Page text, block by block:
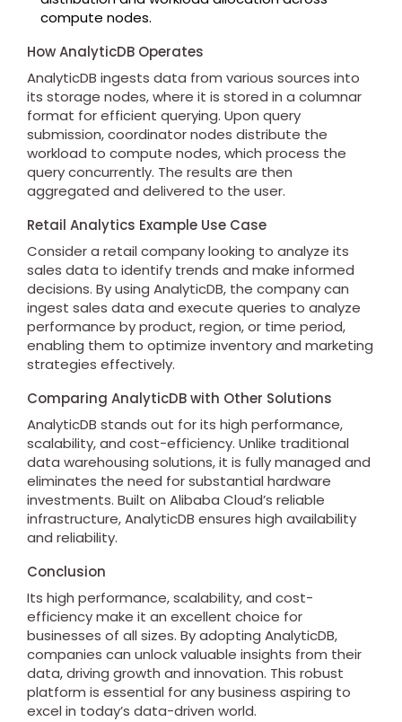
compute nodes.
How AnalyticDB Operates
AnalyticDB ingests data from various sources into
its storage nodes, where it is stored in a columnar
format for efficient querying. Upon query
submission, coordinator nodes distribute the
workload to compute nodes, which process the
query concurrently. The results are then
aggregated and delivered to the user.
Retail Analytics Example Use Case
Consider a retail company looking to analyze its
sales data to identify trends and make informed
decisions. By using AnalyticDB, the company can
ingest sales data and execute queries to analyze
performance by product, region, or time period,
enabling them to optimize inventory and marketing
strategies effectively.
Comparing AnalyticDB with Other Solutions
AnalyticDB stands out for its high performance,
scalability, and cost-efficiency. Unlike traditional
data warehousing solutions, it is fully managed and
eliminates the need for substantial hardware
investments. Built on Alibaba Cloud’s reliable
infrastructure, AnalyticDB ensures high availability
and reliability.
Conclusion
Its high performance, scalability, and cost-
efficiency make it an excellent choice for
businesses of all sizes. By adopting AnalyticDB,
companies can unlock valuable insights from their
data, driving growth and innovation. This robust
platform is essential for any business aspiring to
excel in today’s data-driven world.